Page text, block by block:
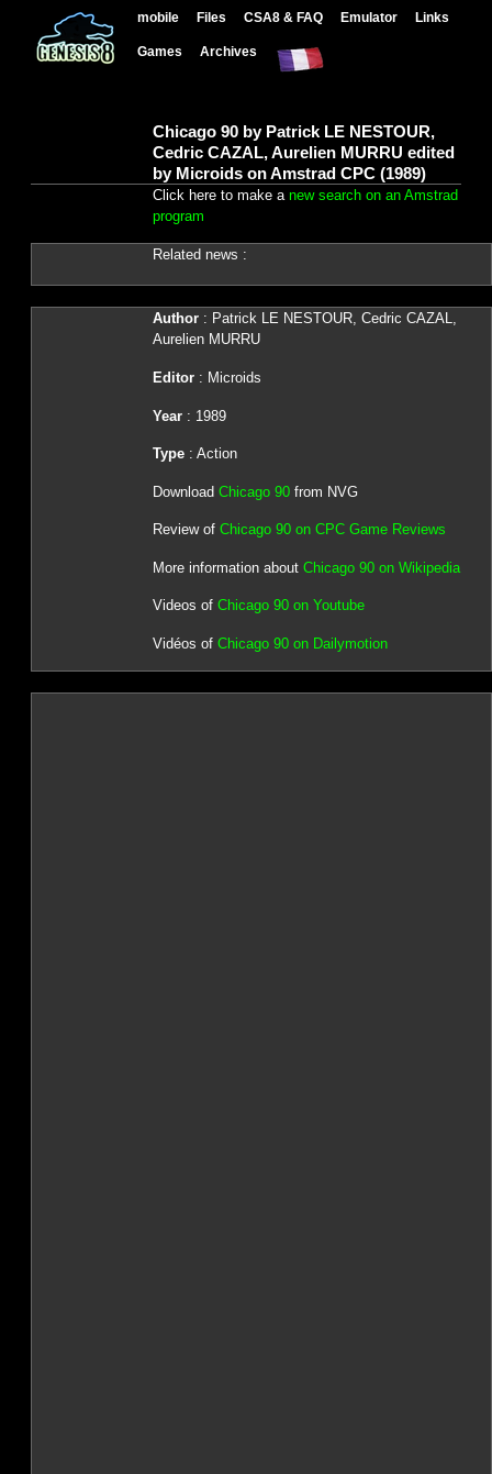
mobile Files CSA8 & FAQ Emulator Links
Games Archives
Chicago 90 by Patrick LE NESTOUR,
Cedric CAZAL, Aurelien MURRU edited
by Microids on Amstrad CPC (1989)
Click here to make a new search on an Amstrad
program
Related news :
Author: Patrick LE NESTOUR, Cedric CAZAL,
Aurelien MURRU
Editor: Microids
Year: 1989
Type: Action
Download Chicago 90from NVG
Review of Chicago 90 on CPC Game Reviews
More information about Chicago 90 on Wikipedia
Videos of Chicago 90 on Youtube
Vidéos of Chicago 90 on Dailymotion